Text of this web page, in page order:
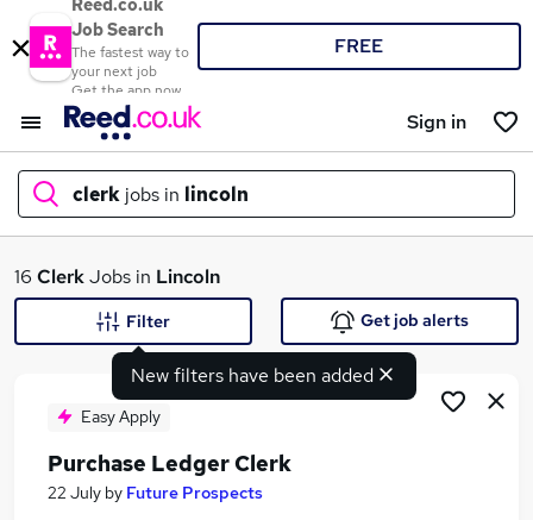
Reed.co.uk
Job Search
The fastest way to
your next job
Get the app now
FREE
Sign in
clerk jobs in lincoln
What
Search jobs
16 ClerkJobs in Lincoln
New filters have been added
Filter Get job alerts
Easy Apply
Purchase Ledger Clerk
22 July by Future Prospects